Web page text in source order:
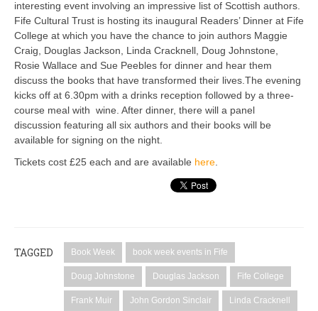
interesting event involving an impressive list of Scottish authors.
Fife Cultural Trust is hosting its inaugural Readers’ Dinner at Fife
College at which you have the chance to join authors Maggie
Craig, Douglas Jackson, Linda Cracknell, Doug Johnstone,
Rosie Wallace and Sue Peebles for dinner and hear them
discuss the books that have transformed their lives.The evening
kicks off at 6.30pm with a drinks reception followed by a three-
course meal with wine. After dinner, there will a panel
discussion featuring all six authors and their books will be
available for signing on the night.
Tickets cost £25 each and are available here
TAGGED Book Week book week events in Fife
Doug Johnstone Douglas Jackson Fife College
Frank Muir John Gordon Sinclair Linda Cracknell